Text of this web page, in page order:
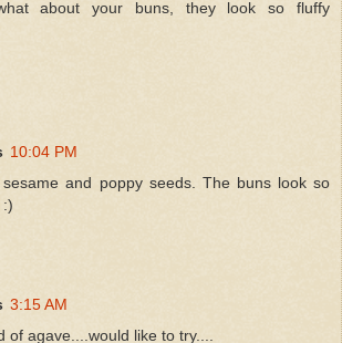
about your buns, they look so fluffy
10:04 PM
and poppy seeds. The buns look so
3:15 AM
of agave....would like to try....